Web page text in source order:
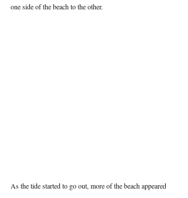
one side of the beach to the other.
As the tide started to go out, more of the beach appeared